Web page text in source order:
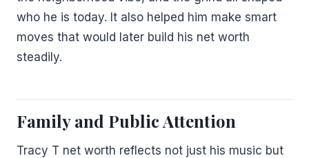
who he is today. It also helped him make smart
moves that would later build his net worth
steadily.
Family and Public Attention
Tracy T net worth reflects not just his music but